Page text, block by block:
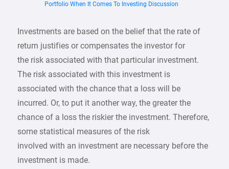
Portfolio When It Comes To Investing Discussion
Investments are based on the belief that the rate of
return justifies or compensates the investor for
the risk associated with that particular investment.
The risk associated with this investment is
associated with the chance that a loss will be
incurred. Or, to put it another way, the greater the
chance of a loss the riskier the investment. Therefore,
some statistical measures of the risk
involved with an investment are necessary before the
investment is made.